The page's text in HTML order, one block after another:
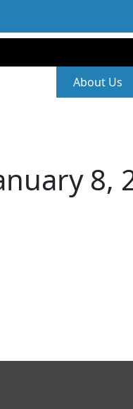
About Us
8,